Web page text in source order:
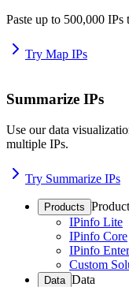
Paste up to 500,000 IPs
Try Map IPs
Summarize IPs
Use our data
multiple IPs.
Try Summarize IPs
Products
IPinfo Lite
IPinfo Core
IPinfo
Custom
Data Data